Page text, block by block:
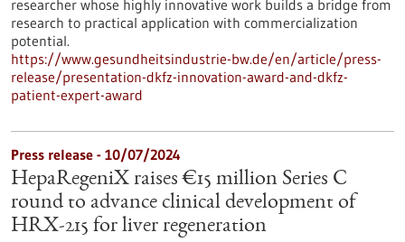
researcher whose highly innovative work builds a bridge from
research to practical application with commercialization
potential.
https://www.gesundheitsindustrie-bw.de/en/article/press-
release/presentation-dkfz-innovation-award-and-dkfz-
patient-expert-award
Press release - 10/07/2024
HepaRegeniX raises €15 million Series C
round to advance clinical development of
HRX-215 for liver regeneration